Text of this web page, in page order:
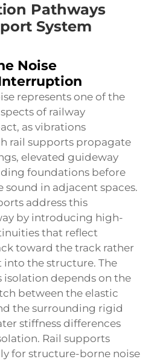
Pathways
System
Noise
represents one of the
of railway
as vibrations
rail supports propagate
elevated guideway
foundations before
sound in adjacent spaces.
address this
by introducing high-
that reflect
toward the track rather
the structure. The
isolation depends on the
between the elastic
the surrounding rigid
stiffness differences
Rail supports
for structure-borne noise